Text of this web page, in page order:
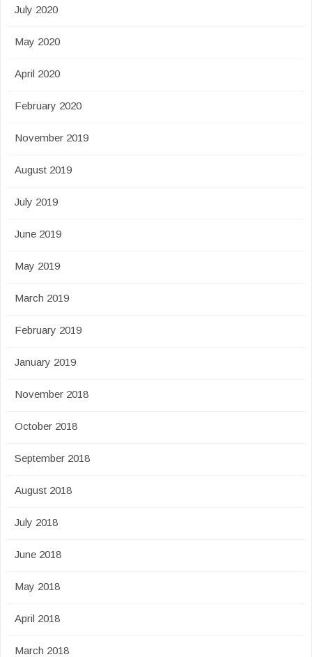
July 2020
May 2020
April 2020
February 2020
November 2019
August 2019
July 2019
June 2019
May 2019
March 2019
February 2019
January 2019
November 2018
October 2018
September 2018
August 2018
July 2018
June 2018
May 2018
April 2018
March 2018